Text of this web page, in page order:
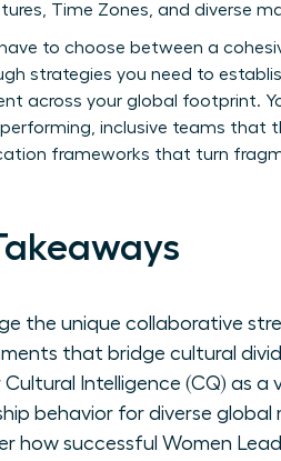
Time Zones, and diverse
have to choose between a
strategies you need to
across your global footprint.
inclusive teams that
frameworks that turn
the unique collaborative
that bridge cultural
Cultural Intelligence (CQ) as
behavior for diverse global
how successful Women